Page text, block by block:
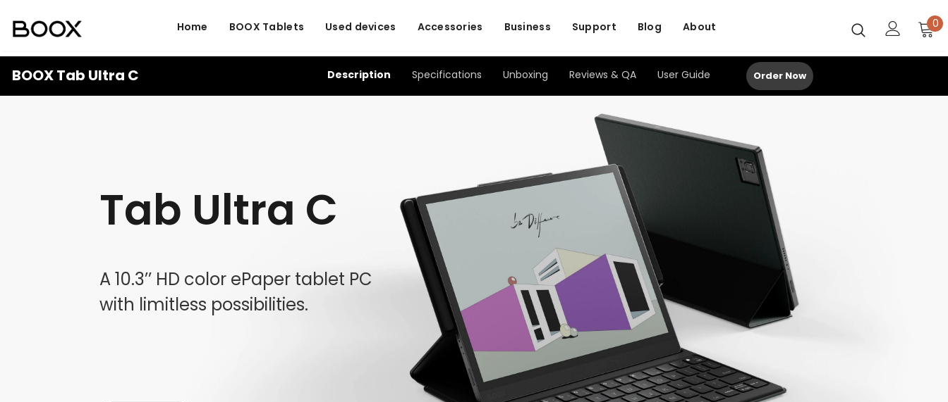
Home BOOX Tablets Used devices Accessories Business Support Blog About 0
BOOX Tab Ultra C Description Specifications Unboxing Reviews & QA User Guide Order Now
Tab Ultra C
A 10.3’’ HD color ePaper tablet PC
with limitless possibilities.